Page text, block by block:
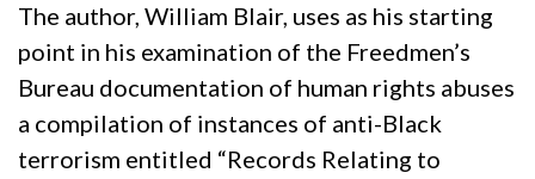
The author, William Blair, uses as his starting
point in his examination of the Freedmen’s
Bureau documentation of human rights abuses
a compilation of instances of anti-Black
terrorism entitled “Records Relating to